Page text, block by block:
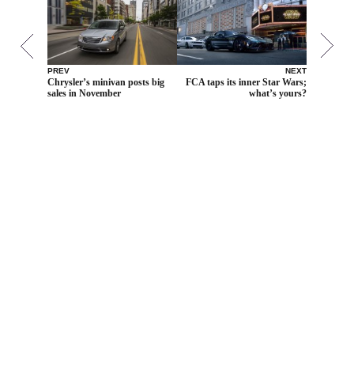
PREV
Chrysler’s minivan posts big
sales in November
NEXT
FCA taps its inner Star Wars;
what’s yours?